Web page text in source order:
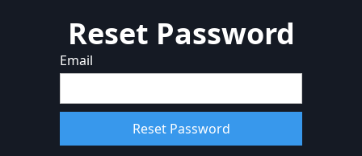
Reset Password
Email